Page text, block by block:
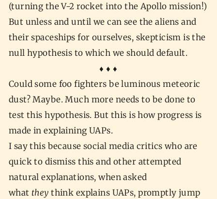
(turning the V-2 rocket into the Apollo mission!)
But unless and until we can see the aliens and
their spaceships for ourselves, skepticism is the
null hypothesis to which we should default.
♦ ♦ ♦
Could some foo fighters be luminous meteoric
dust? Maybe. Much more needs to be done to
test this hypothesis. But this is how progress is
made in explaining UAPs.
I say this because social media critics who are
quick to dismiss this and other attempted
natural explanations, when asked
what they think explains UAPs, promptly jump